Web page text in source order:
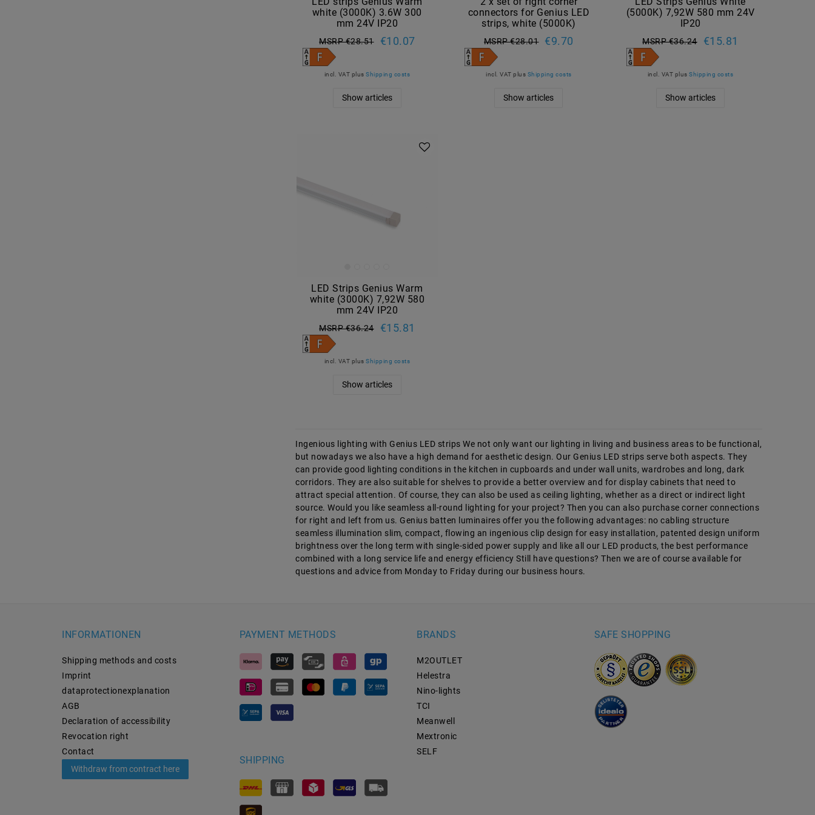
white (3000K) 3.6W 300
mm 24V IP20
MSRP €28.51 €10.07
incl. VAT plusShipping costs
Show articles
connectors for Genius LED
strips, white (5000K)
MSRP €28.01 €9.70
incl. VAT plus Shipping costs
Show articles
(5000K) 7,92W 580 mm 24V
IP20
MSRP €36.24 €15.81
incl. VAT plusShipping costs
Show articles
LED Strips Genius Warm
white (3000K) 7,92W 580
mm 24V IP20
MSRP €36.24 €15.81
incl. VAT plusShipping costs
Show articles
Ingenious lighting with Genius LED strips We not only want our lighting in living and business areas to be functional,
but nowadays we also have a high demand for aesthetic design. Our Genius LED strips serve both aspects. They
can provide good lighting conditions in the kitchen in cupboards and under wall units, wardrobes and long, dark
corridors. They are also suitable for shelves to provide a better overview and for display cabinets that need to
attract special attention. Of course, they can also be used as ceiling lighting, whether as a direct or indirect light
source. Would you like seamless all-round lighting for your project? Then you can also purchase corner connections
for right and left from us. Genius batten luminaires offer you the following advantages: no cabling structure
seamless illumination slim, compact, flowing an ingenious clip design for easy installation, patented design uniform
brightness over the long term with single-sided power supply and like all our LED products, the best performance
combined with a long service life and energy efficiency Still have questions? Then we are of course available for
questions and advice from Monday to Friday during our business hours.
INFORMATIONEN
Shipping methods and costs
Imprint
data­protection­explanation
AGB
Declaration of accessibility
Revocation­ right
Contact
Withdraw from contract here
PAYMENT METHODS
SHIPPING
BRANDS
M2OUTLET
Helestra
Nino-lights
TCI
Meanwell
Mextronic
SELF
SAFE SHOPPING